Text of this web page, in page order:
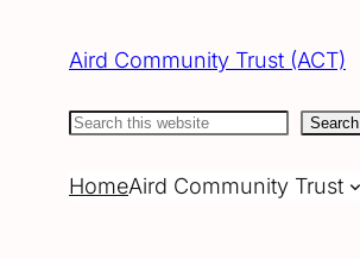
Aird Community Trust (ACT)
Search Search
HomeAird Community Trust